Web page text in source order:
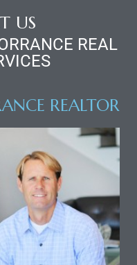
US
REAL
REALTOR